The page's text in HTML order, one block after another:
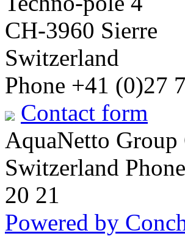
CH-3960 Sierre
Switzerland
Phone +41 (0)27
Contact form
AquaNetto Group
Switzerland
20 21
Powered by